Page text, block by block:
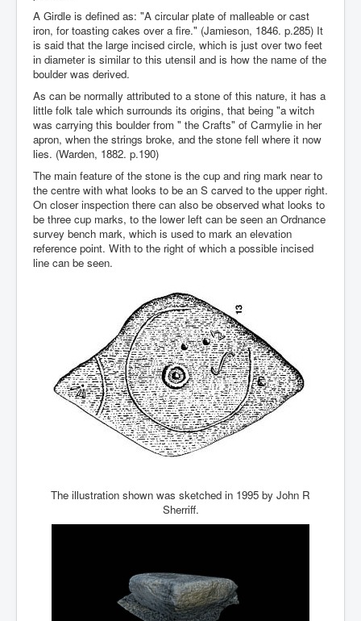
A Girdle is defined as: "A circular plate of malleable or cast
iron, for toasting cakes over a fire." (Jamieson, 1846. p.285) It
is said that the large incised circle, which is just over two feet
in diameter is similar to this utensil and is how the name of the
boulder was derived.
As can be normally attributed to a stone of this nature, it has a
little folk tale which surrounds its origins, that being "a witch
was carrying this boulder from " the Crafts" of Carmylie in her
apron, when the strings broke, and the stone fell where it now
lies. (Warden, 1882. p.190)
The main feature of the stone is the cup and ring mark near to
the centre with what looks to be an S carved to the upper right.
On closer inspection there can also be observed what looks to
be three cup marks, to the lower left can be seen an Ordnance
survey bench mark, which is used to mark an elevation
reference point. With to the right of which a possible incised
line can be seen.
The illustration shown was sketched in 1995 by John R
Sherriff.